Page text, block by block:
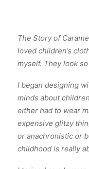
The Story of
loved children’s
myself. They look
I began designing
minds about
either had to wear
expensive glitzy
or anachronistic or
childhood is really